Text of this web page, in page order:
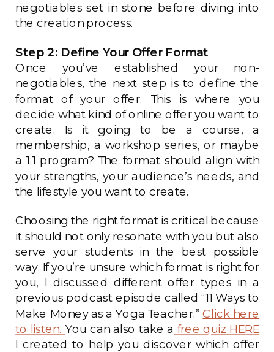
negotiables set in stone before diving into
the creation process.
Step 2: Define Your Offer Format
Once you’ve established your non-
negotiables, the next step is to define the
format of your offer. This is where you
decide what kind of online offer you want to
create. Is it going to be a course, a
membership, a workshop series, or maybe
a 1:1 program? The format should align with
your strengths, your audience’s needs, and
the lifestyle you want to create.
Choosing the right format is critical because
it should not only resonate with you but also
serve your students in the best possible
way. If you’re unsure which format is right for
you, I discussed different offer types in a
previous podcast episode called “11 Ways to
Make Money as a Yoga Teacher.”Click here
to listen.You can also take a free quiz HERE
I created to help you discover which offer